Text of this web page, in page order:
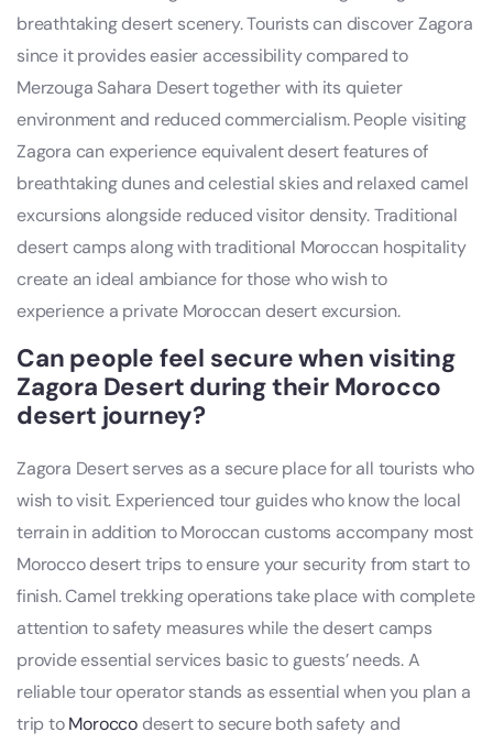
breathtaking desert scenery. Tourists can discover Zagora
since it provides easier accessibility compared to
Merzouga Sahara Desert together with its quieter
environment and reduced commercialism. People visiting
Zagora can experience equivalent desert features of
breathtaking dunes and celestial skies and relaxed camel
excursions alongside reduced visitor density. Traditional
desert camps along with traditional Moroccan hospitality
create an ideal ambiance for those who wish to
experience a private Moroccan desert excursion.
Can people feel secure when visiting
Zagora Desert during their Morocco
desert journey?
Zagora Desert serves as a secure place for all tourists who
wish to visit. Experienced tour guides who know the local
terrain in addition to Moroccan customs accompany most
Morocco desert trips to ensure your security from start to
finish. Camel trekking operations take place with complete
attention to safety measures while the desert camps
provide essential services basic to guests’ needs. A
reliable tour operator stands as essential when you plan a
trip toMoroccodesert to secure both safety and